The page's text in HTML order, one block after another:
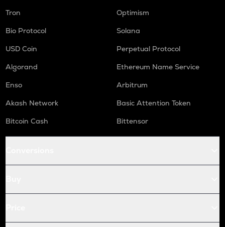
Tron
Optimism
Bio Protocol
Solana
USD Coin
Perpetual Protocol
Algorand
Ethereum Name Service
Enso
Arbitrum
Akash Network
Basic Attention Token
Bitcoin Cash
Bittensor